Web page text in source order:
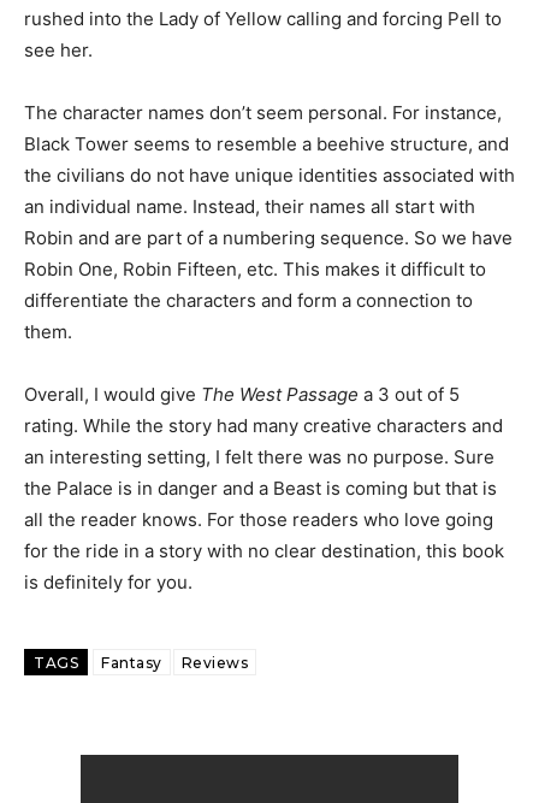
rushed into the Lady of Yellow calling and forcing Pell to
see her.
The character names don’t seem personal. For instance,
Black Tower seems to resemble a beehive structure, and
the civilians do not have unique identities associated with
an individual name. Instead, their names all start with
Robin and are part of a numbering sequence. So we have
Robin One, Robin Fifteen, etc. This makes it difficult to
differentiate the characters and form a connection to
them.
Overall, I would give The West Passage a 3 out of 5
rating. While the story had many creative characters and
an interesting setting, I felt there was no purpose. Sure
the Palace is in danger and a Beast is coming but that is
all the reader knows. For those readers who love going
for the ride in a story with no clear destination, this book
is definitely for you.
TAGS Fantasy Reviews